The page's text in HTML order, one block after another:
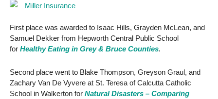
First place was awarded to Isaac Hills, Grayden McLean, and
Samuel Dekker from Hepworth Central Public School
for Healthy Eating in Grey & Bruce Counties.
Second place went to Blake Thompson, Greyson Graul, and
Zachary Van De Vyvere at St. Teresa of Calcutta Catholic
School in Walkerton for Natural Disasters – Comparing